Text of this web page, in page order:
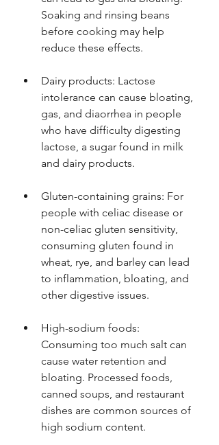
Soaking and rinsing beans
before cooking may help
reduce these effects.
Dairy products: Lactose
intolerance can cause bloating,
gas, and diaorrhea in people
who have difficulty digesting
lactose, a sugar found in milk
and dairy products.
Gluten-containing grains: For
people with celiac disease or
non-celiac gluten sensitivity,
consuming gluten found in
wheat, rye, and barley can lead
to inflammation, bloating, and
other digestive issues.
High-sodium foods:
Consuming too much salt can
cause water retention and
bloating. Processed foods,
canned soups, and restaurant
dishes are common sources of
high sodium content.